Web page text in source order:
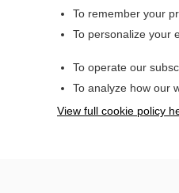
To remember your
To personalize your
To operate our
To analyze how our
View full cookie policy